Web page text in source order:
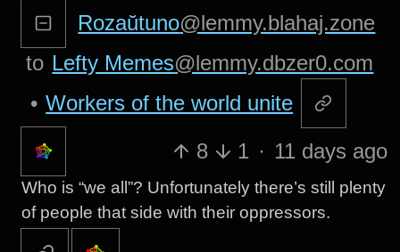
Rozaŭtuno@lemmy.blahaj.zone
to Lefty Memes@lemmy.dbzer0.com
• Workers of the world unite
8
1 · 11 days ago
Who is “we all”? Unfortunately there’s still plenty
of people that side with their oppressors.